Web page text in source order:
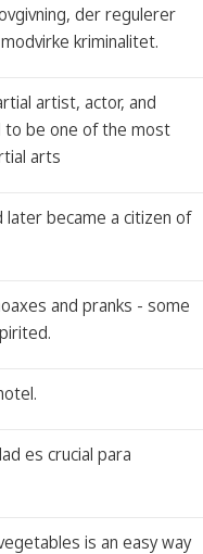
der regulerer
kriminalitet.
artist, actor, and
to be one of the most
arts
later became a citizen of
and pranks - some
es crucial para
is an easy way